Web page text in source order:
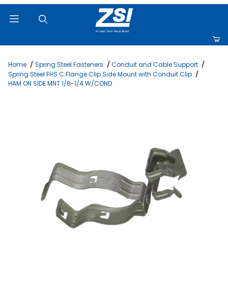
Home Spring Steel Fasteners
Conduit and Cable Support
Spring Steel FHS C Flange Clip Side Mount with Conduit Clip
HAM ON SIDE MNT 1/8-1/4 W/COND